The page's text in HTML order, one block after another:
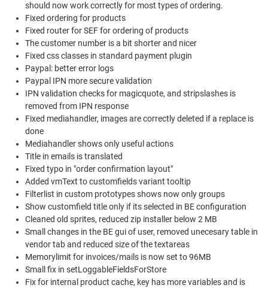
should now work correctly for most types of ordering.
Fixed ordering for products
Fixed router for SEF for ordering of products
The customer number is a bit shorter and nicer
Fixed css classes in standard payment plugin
Paypal: better error logs
Paypal IPN more secure validation
IPN validation checks for magicquote, and stripslashes is
removed from IPN response
Fixed mediahandler, images are correctly deleted if a replace is
done
Mediahandler shows only useful actions
Title in emails is translated
Fixed typo in "order confirmation layout"
Added vmText to customfields variant tooltip
Filterlist in custom prototypes shows now only groups
Show customfield title only if its selected in BE configuration
Cleaned old sprites, reduced zip installer below 2 MB
Small changes in the BE gui of user, removed unecesary table in
vendor tab and reduced size of the textareas
Memorylimit for invoices/mails is now set to 96MB
Small fix in setLoggableFieldsForStore
Fix for internal product cache, key has more variables and is